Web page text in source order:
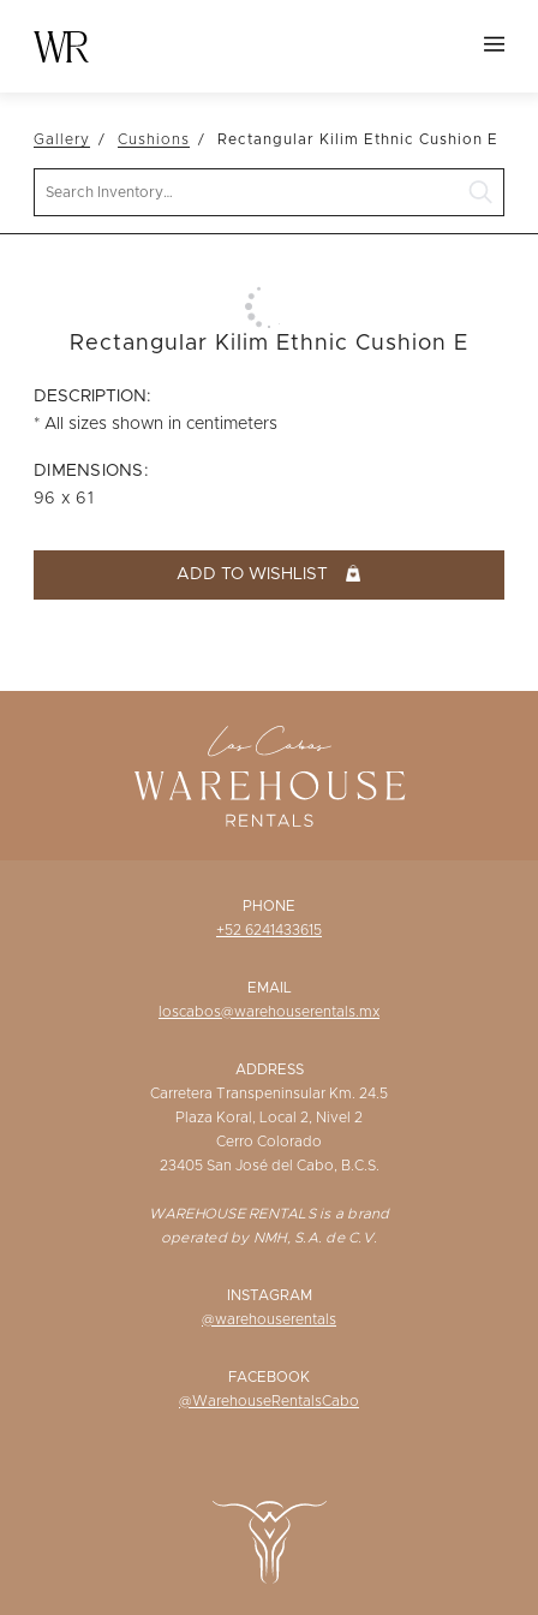
NEW ARRIVALS
TABLETOP
LINENS
FURNITURE
VESSELS
ABOUT US
WISHLIST
Gallery Cushions Rectangular Kilim Ethnic Cushion E
Rectangular Kilim Ethnic Cushion E
DESCRIPTION:
* All sizes shown in centimeters
DIMENSIONS:
96 x 61
ADD TO WISHLIST
PHONE
+52 6241433615
EMAIL
loscabos@warehouserentals.mx
ADDRESS
Carretera Transpeninsular Km. 24.5
Plaza Koral, Local 2, Nivel 2
Cerro Colorado
23405 San José del Cabo, B.C.S.
WAREHOUSE RENTALS is a brand
operated by NMH, S.A. de C.V.
INSTAGRAM
@warehouserentals
FACEBOOK
@WarehouseRentalsCabo